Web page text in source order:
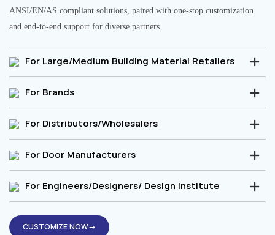
ANSI/EN/AS compliant solutions, paired with one-stop customization
and end-to-end support for diverse partners.
For Large/Medium Building Material Retailers
For Brands
For Distributors/Wholesalers
For Door Manufacturers
For Engineers/Designers/ Design Institute
CUSTOMIZE NOW→